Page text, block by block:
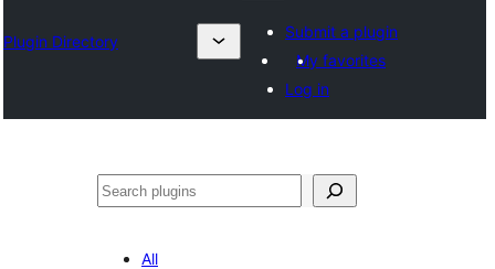
Plugin Directory
Submit a plugin
My favorites
Log in
தேடுக
All